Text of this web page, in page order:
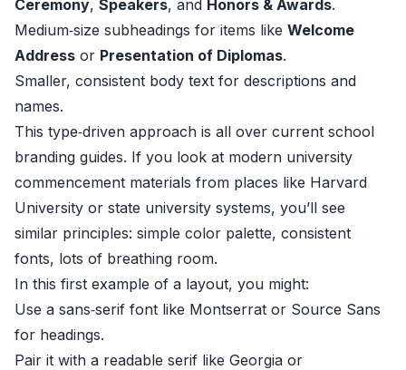
Ceremony, Speakers, and Honors & Awards.
Medium‑size subheadings for items like Welcome
Address or Presentation of Diplomas.
Smaller, consistent body text for descriptions and
names.
This type‑driven approach is all over current school
branding guides. If you look at modern university
commencement materials from places like Harvard
University or state university systems, you’ll see
similar principles: simple color palette, consistent
fonts, lots of breathing room.
In this first example of a layout, you might:
Use a sans‑serif font like Montserrat or Source Sans
for headings.
Pair it with a readable serif like Georgia or